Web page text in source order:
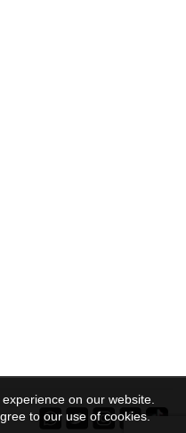
on our website.
to our use of cookies.